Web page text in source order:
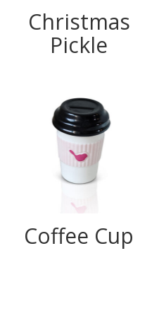
Christmas
Pickle
Coffee Cup